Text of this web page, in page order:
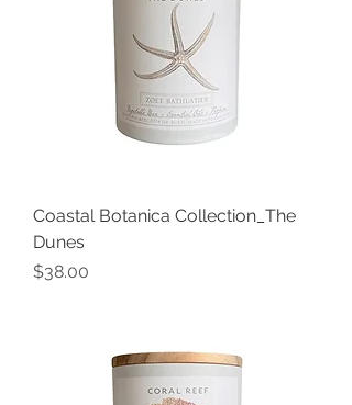
Coastal Botanica Collection_The
Dunes
Price
$38.00